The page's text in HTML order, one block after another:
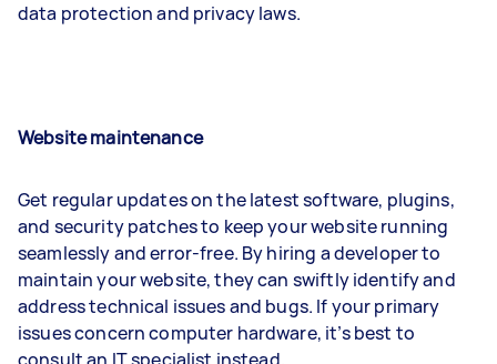
data protection and privacy laws.
Website maintenance
Get regular updates on the latest software, plugins,
and security patches to keep your website running
seamlessly and error-free. By hiring a developer to
maintain your website, they can swiftly identify and
address technical issues and bugs. If your primary
issues concern computer hardware, it’s best to